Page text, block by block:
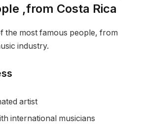
,from Costa Rica
the most famous people, from
industry.
artist
international musicians